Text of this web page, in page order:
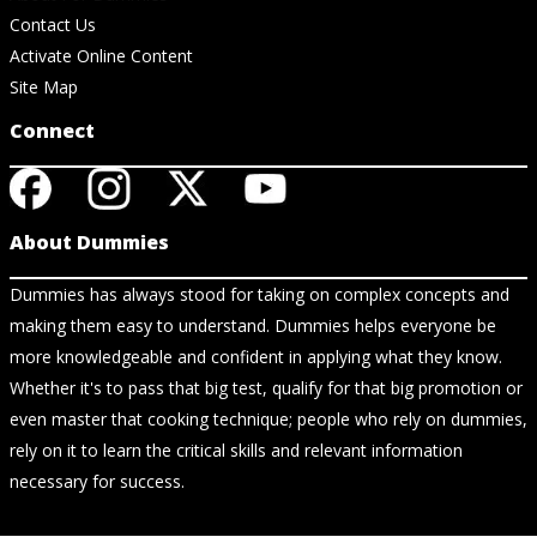
Contact Us
Activate Online Content
Site Map
Connect
About Dummies
Dummies has always stood for taking on complex concepts and
making them easy to understand. Dummies helps everyone be
more knowledgeable and confident in applying what they know.
Whether it's to pass that big test, qualify for that big promotion or
even master that cooking technique; people who rely on dummies,
rely on it to learn the critical skills and relevant information
necessary for success.